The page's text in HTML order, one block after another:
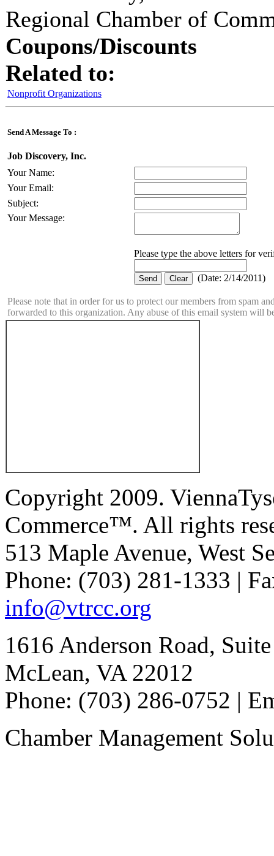
Regional Chamber of
Coupons/Discounts
Related to:
Nonprofit Organizations
Send A Message To :
Job Discovery, Inc.
Your Name:
Your Email:
Subject:
Your Message:
Please type the above letters for
(Date: 2/14/2011)
Please note that in order for us to protect our members from spam
forwarded to this organization. Any abuse of this email system will
Copyright 2009.
Commerce™. All rights
513 Maple Avenue, West
Phone: (703) 281-1333 |
info@vtrcc.org
1616 Anderson Road,
McLean, VA 22012
Phone: (703) 286-0752 |
Chamber Management